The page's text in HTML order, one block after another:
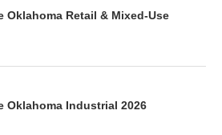
Oklahoma Retail & Mixed-Use
Oklahoma Industrial 2026